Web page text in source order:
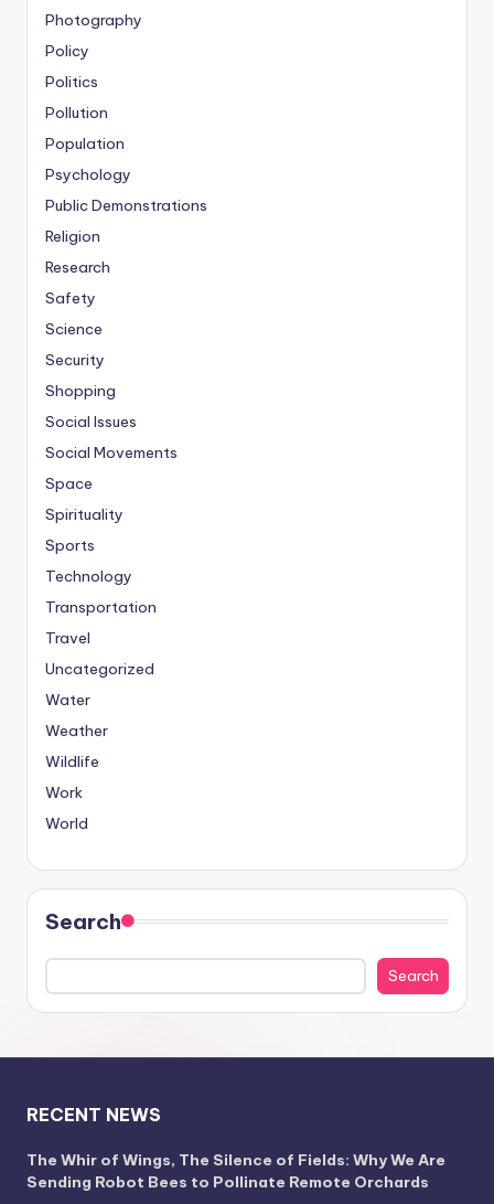
Photography
Policy
Politics
Pollution
Population
Psychology
Public Demonstrations
Religion
Research
Safety
Science
Security
Shopping
Social Issues
Social Movements
Space
Spirituality
Sports
Technology
Transportation
Travel
Uncategorized
Water
Weather
Wildlife
Work
World
Search
Search
RECENT NEWS
The Whir of Wings, The Silence of Fields: Why We Are
Sending Robot Bees to Pollinate Remote Orchards